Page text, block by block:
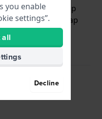
titanium strap
original kevlar strap
it. "
you enable
settings”.
all
Decline